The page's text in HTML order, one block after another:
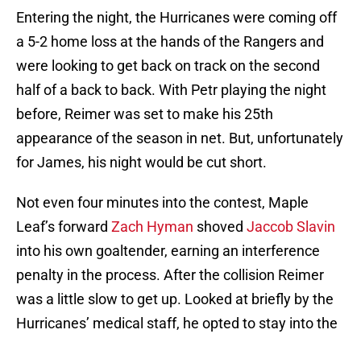
Entering the night, the Hurricanes were coming off
a 5-2 home loss at the hands of the Rangers and
were looking to get back on track on the second
half of a back to back. With Petr playing the night
before, Reimer was set to make his 25th
appearance of the season in net. But, unfortunately
for James, his night would be cut short.
Not even four minutes into the contest, Maple
Leaf’s forward Zach Hyman shoved Jaccob Slavin
into his own goaltender, earning an interference
penalty in the process. After the collision Reimer
was a little slow to get up. Looked at briefly by the
Hurricanes’ medical staff, he opted to stay into the